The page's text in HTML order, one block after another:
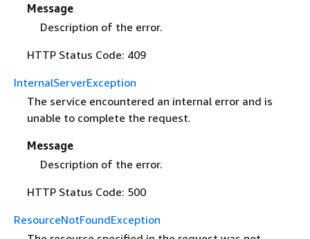
Message
Description of the error.
HTTP Status Code: 409
InternalServerException
The service encountered an internal error and is
unable to complete the request.
Message
Description of the error.
HTTP Status Code: 500
ResourceNotFoundException